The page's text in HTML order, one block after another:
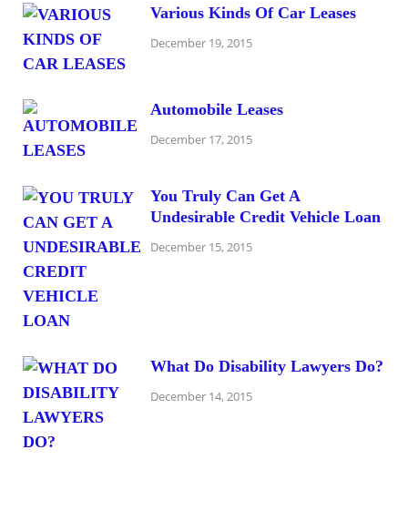
Various Kinds Of Car Leases
December 19, 2015
Automobile Leases
December 17, 2015
You Truly Can Get A
Undesirable Credit Vehicle Loan
December 15, 2015
What Do Disability Lawyers Do?
December 14, 2015